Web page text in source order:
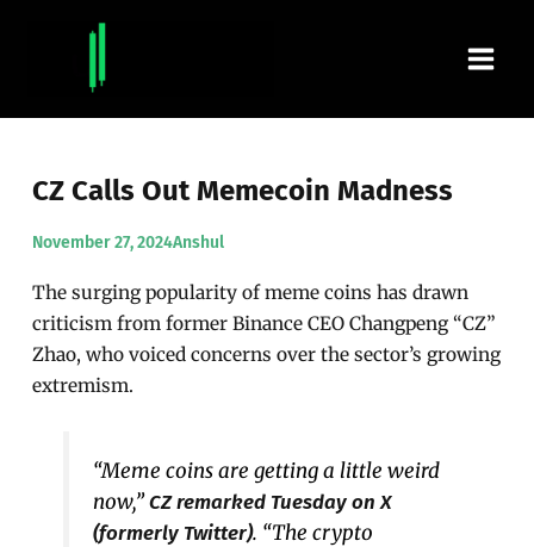
CZ Calls Out Memecoin Madness
November 27, 2024Anshul
The surging popularity of meme coins has drawn
criticism from former Binance CEO Changpeng “CZ”
Zhao, who voiced concerns over the sector’s growing
extremism.
“Meme coins are getting a little weird
now,”CZ remarked Tuesday on X
(formerly Twitter). “The crypto